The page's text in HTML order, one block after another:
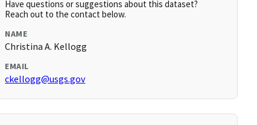
Have questions or suggestions about this dataset?
Reach out to the contact below.
NAME
Christina A. Kellogg
EMAIL
ckellogg@usgs.gov